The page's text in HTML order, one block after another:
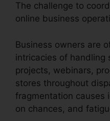
The challenge to
online business
Business owners are
intricacies of handling
projects, webinars,
stores throughout
fragmentation causes
on chances, and